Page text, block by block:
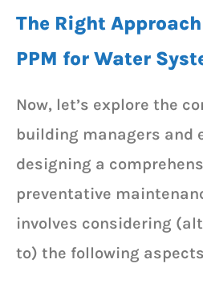
The Right
PPM for Water
Now, let’s explore the
building managers and
designing a
preventative
involves considering
to) the following